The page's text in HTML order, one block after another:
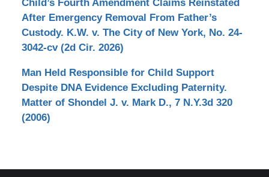
Child’s Fourth Amendment Claims Reinstated
After Emergency Removal From Father’s
Custody. K.W. v. The City of New York, No. 24-
3042-cv (2d Cir. 2026)
Man Held Responsible for Child Support
Despite DNA Evidence Excluding Paternity.
Matter of Shondel J. v. Mark D., 7 N.Y.3d 320
(2006)